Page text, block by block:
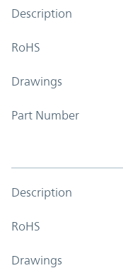
Description
RoHS
Drawings
Part Number
Description
RoHS
Drawings